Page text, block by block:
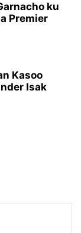
ku
Premier
Kasoo
Isak